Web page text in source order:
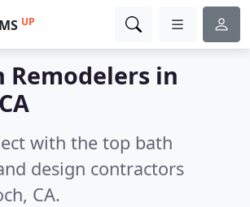
UP
Remodelers in
with the top bath
design contractors
CA.